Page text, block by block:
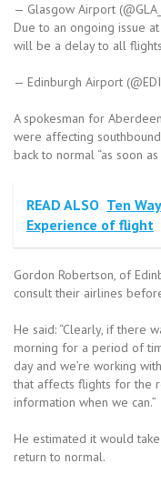
— Glasgow Airport
Due to an ongoing issue
will be a delay to all
— Edinburgh Airport
A spokesman for
were affecting
back to normal “as soon as
READ ALSO Ten
Experience of flight
Gordon Robertson, of
consult their airlines
He said: “Clearly, if there
morning for a period of
day and we’re working
that affects flights for the
information when we can.”
He estimated it would
return to normal.